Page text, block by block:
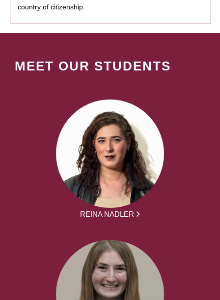
country of citizenship.
MEET OUR STUDENTS
REINA NADLER